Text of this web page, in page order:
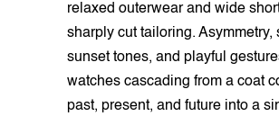
relaxed outerwear and wide
sharply cut tailoring. Asymmetry,
sunset tones, and playful
watches cascading from a coat
past, present, and future into a